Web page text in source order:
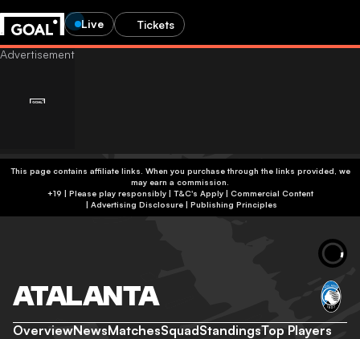
Live Tickets
This page contains affiliate links. When you purchase through the links provided, we
may earn a commission.
+19 | Please play responsibly | T&C's Apply | Commercial Content
| Advertising Disclosure| Publishing Principles
ATALANTA
OverviewNewsMatchesSquadStandingsTop Players